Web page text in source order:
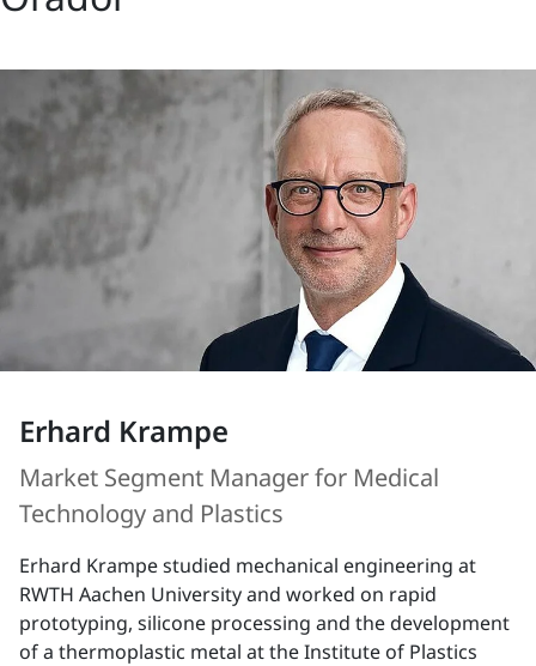
Erhard Krampe
Market Segment Manager for Medical
Technology and Plastics
Erhard Krampe studied mechanical engineering at
RWTH Aachen University and worked on rapid
prototyping, silicone processing and the development
of a thermoplastic metal at the Institute of Plastics